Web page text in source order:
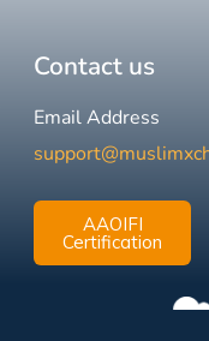
Contact us
Email Address
AAOIFI
Certification